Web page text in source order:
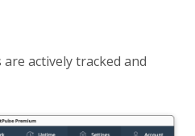
actively tracked and